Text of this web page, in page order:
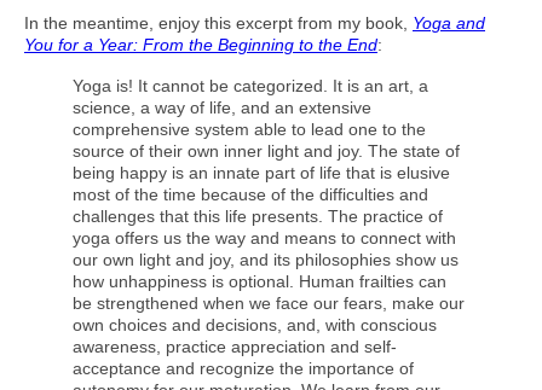
In the meantime, enjoy this excerpt from my book, Yoga and
You for a Year: From the Beginning to the End:
Yoga is! It cannot be categorized. It is an art, a
science, a way of life, and an extensive
comprehensive system able to lead one to the
source of their own inner light and joy. The state of
being happy is an innate part of life that is elusive
most of the time because of the difficulties and
challenges that this life presents. The practice of
yoga offers us the way and means to connect with
our own light and joy, and its philosophies show us
how unhappiness is optional. Human frailties can
be strengthened when we face our fears, make our
own choices and decisions, and, with conscious
awareness, practice appreciation and self-
acceptance and recognize the importance of